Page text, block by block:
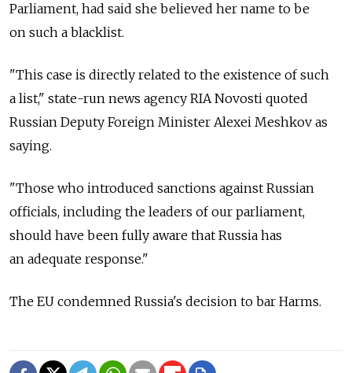
Parliament, had said she believed her name to be
on such a blacklist.
"This case is directly related to the existence of such
a list," state-run news agency RIA Novosti quoted
Russian Deputy Foreign Minister Alexei Meshkov as
saying.
"Those who introduced sanctions against Russian
officials, including the leaders of our parliament,
should have been fully aware that Russia has
an adequate response."
The EU condemned Russia's decision to bar Harms.